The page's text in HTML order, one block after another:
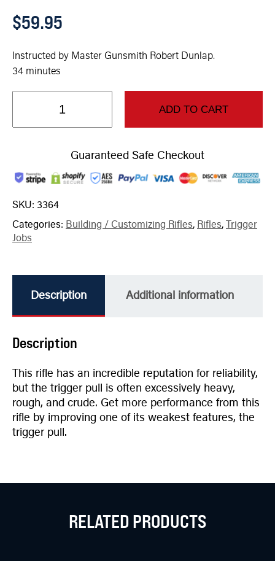
$59.95
Instructed by Master Gunsmith Robert Dunlap.
34 minutes
ADD TO CART
Guaranteed Safe Checkout
SKU: 3364
Categories: Building / Customizing Rifles, Rifles,Trigger
Jobs
Description Additional information
Description
This rifle has an incredible reputation for reliability,
but the trigger pull is often excessively heavy,
rough, and crude. Get more performance from this
rifle by improving one of its weakest features, the
trigger pull.
RELATED PRODUCTS